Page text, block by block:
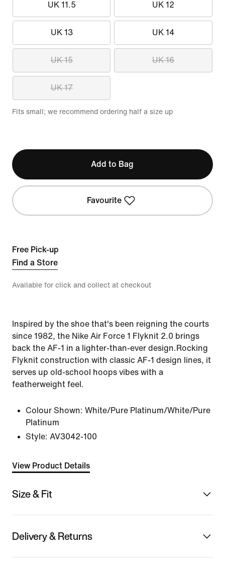
UK 11.5 UK 12
UK 13 UK 14
UK 15 UK 16
UK 17
Fits small; we recommend ordering half a size up
Add to Bag
Favourite
Free Pick-up
Find a Store
Available for click and collect at checkout
Inspired by the shoe that's been reigning the courts
since 1982, the Nike Air Force 1 Flyknit 2.0 brings
back the AF-1 in a lighter-than-ever design.Rocking
Flyknit construction with classic AF-1 design lines, it
serves up old-school hoops vibes with a
featherweight feel.
Colour Shown: White/Pure Platinum/White/Pure
Platinum
Style: AV3042-100
View Product Details
Size & Fit
Delivery & Returns